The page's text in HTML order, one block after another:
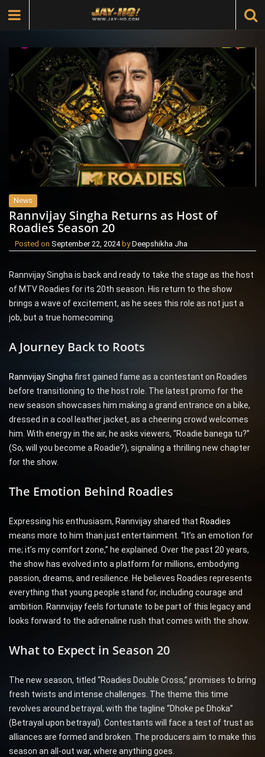
News
Rannvijay Singha Returns as Host of
Roadies Season 20
Posted on September 22, 2024 byDeepshikha Jha
Rannvijay Singha is back and ready to take the stage as the host
of MTV Roadies for its 20th season. His return to the show
brings a wave of excitement, as he sees this role as not just a
job, but a true homecoming.
A Journey Back to Roots
Rannvijay Singha first gained fame as a contestant on Roadies
before transitioning to the host role. The latest promo for the
new season showcases him making a grand entrance on a bike,
dressed in a cool leather jacket, as a cheering crowd welcomes
him. With energy in the air, he asks viewers, “Roadie banega tu?”
(So, will you become a Roadie?), signaling a thrilling new chapter
for the show.
The Emotion Behind Roadies
Expressing his enthusiasm, Rannvijay shared that Roadies
means more to him than just entertainment. “It’s an emotion for
me; it’s my comfort zone,” he explained. Over the past 20 years,
the show has evolved into a platform for millions, embodying
passion, dreams, and resilience. He believes Roadies represents
everything that young people stand for, including courage and
ambition. Rannvijay feels fortunate to be part of this legacy and
looks forward to the adrenaline rush that comes with the show.
What to Expect in Season 20
The new season, titled “Roadies Double Cross,” promises to bring
fresh twists and intense challenges. The theme this time
revolves around betrayal, with the tagline “Dhoke pe Dhoka”
(Betrayal upon betrayal). Contestants will face a test of trust as
alliances are formed and broken. The producers aim to make this
season an all-out war, where anything goes.